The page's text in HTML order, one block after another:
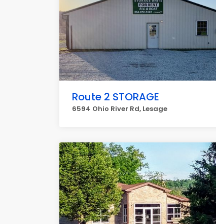
Route 2 STORAGE
6594 Ohio River Rd, Lesage